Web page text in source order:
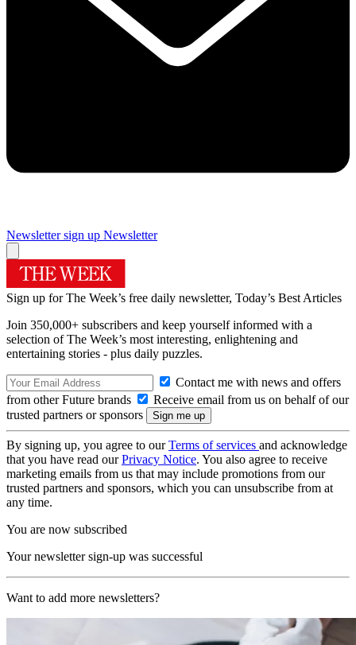
Newsletter sign up Newsletter
Sign up for The Week’s free daily newsletter, Today’s Best Articles
Join 350,000+ subscribers and keep yourself informed with a
selection of The Week’s most interesting, enlightening and
entertaining stories - plus daily puzzles.
Contact me with news and offers
from other Future brands
Receive email from us on behalf of our
trusted partners or sponsors
By signing up, you agree to ourTerms of services and acknowledge
that you have read ourPrivacy Notice. You also agree to receive
marketing emails from us that may include promotions from our
trusted partners and sponsors, which you can unsubscribe from at
any time.
You are now subscribed
Your newsletter sign-up was successful
Want to add more newsletters?